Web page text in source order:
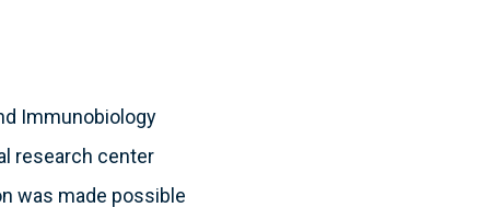
Immunobiology
research center
was made possible